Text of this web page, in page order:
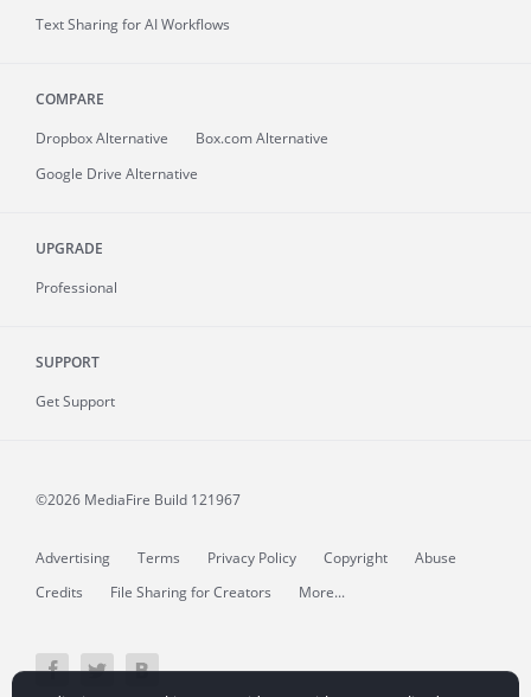
Text Sharing for AI Workflows
COMPARE
Dropbox Alternative
Box.com Alternative
Google Drive Alternative
UPGRADE
Professional
SUPPORT
Get Support
©2026 MediaFire Build 121967
Advertising Terms Privacy Policy Copyright
Abuse
Credits
File Sharing for Creators More...